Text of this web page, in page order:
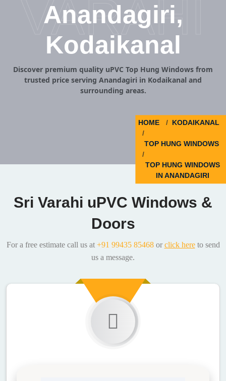
Anandagiri,
Kodaikanal
Discover premium quality uPVC Top Hung Windows from
trusted price serving Anandagiri in Kodaikanal and
surrounding areas.
HOME KODAIKANAL
TOP HUNG WINDOWS
TOP HUNG WINDOWS
IN ANANDAGIRI
VARAHI
Sri Varahi uPVC Windows &
Doors
For a free estimate call us at +91 99435 85468or click hereto send
us a message.